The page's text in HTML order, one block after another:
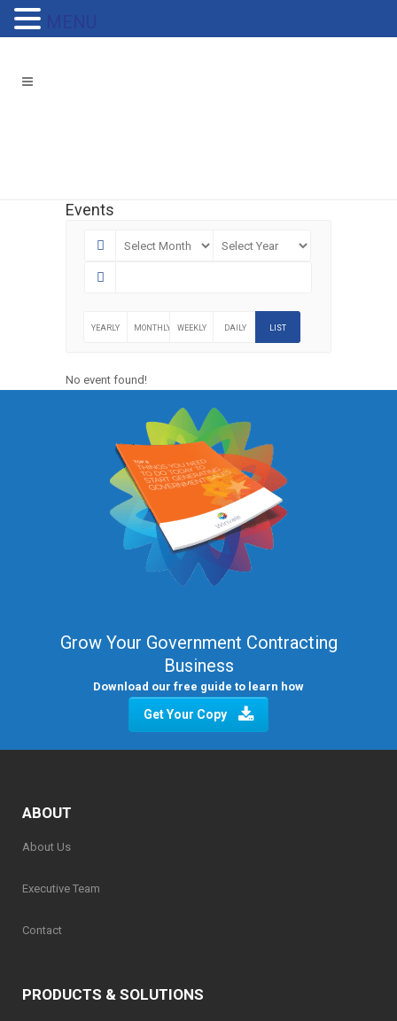
Events
YEARLY MONTHLY WEEKLY DAILY LIST
No event found!
Grow Your Government Contracting
Business
Download our free guide to learn how
Get Your Copy
ABOUT
About Us
Executive Team
Contact
PRODUCTS & SOLUTIONS